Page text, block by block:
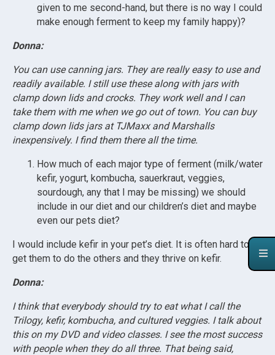
given to me second-hand, but there is no way I could
make enough ferment to keep my family happy)?
Donna:
You can use canning jars. They are really easy to use and
readily available. I still use these along with jars with
clamp down lids and crocks. They work well and I can
take them with me when we go out of town. You can buy
clamp down lids jars at TJMaxx and Marshalls
inexpensively. I find them there all the time.
How much of each major type of ferment (milk/water
kefir, yogurt, kombucha, sauerkraut, veggies,
sourdough, any that I may be missing) we should
include in our diet and our children’s diet and maybe
even our pets diet?
I would include kefir in your pet’s diet. It is often hard to
get them to do the others and they thrive on kefir.
Donna:
I think that everybody should try to eat what I call the
Trilogy, kefir, kombucha, and cultured veggies. I talk about
this on my DVD and video classes. I see the most success
with people when they do all three. That being said,